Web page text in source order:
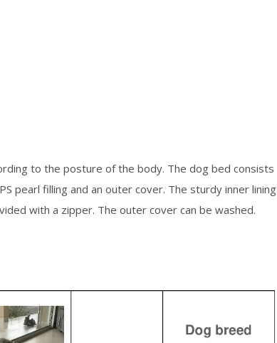
to the posture of the body. The dog bed consists
pearl filling and an outer cover. The sturdy inner lining
with a zipper. The outer cover can be washed.